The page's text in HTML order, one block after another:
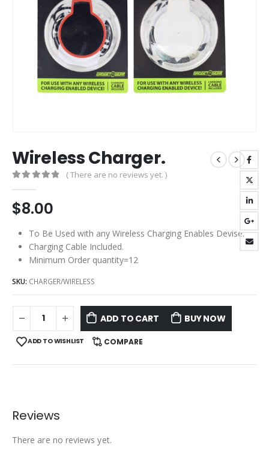
Wireless Charger.
( There are no reviews yet. )
$8.00
To Be Used with any Wireless Charging Enables Devise.
Charging Cable Included.
Minimum Order quantity=12
SKU: CHARGER/WIRELESS
ADD TO CART BUY NOW
ADD TO WISHLIST COMPARE
Reviews
There are no reviews yet.